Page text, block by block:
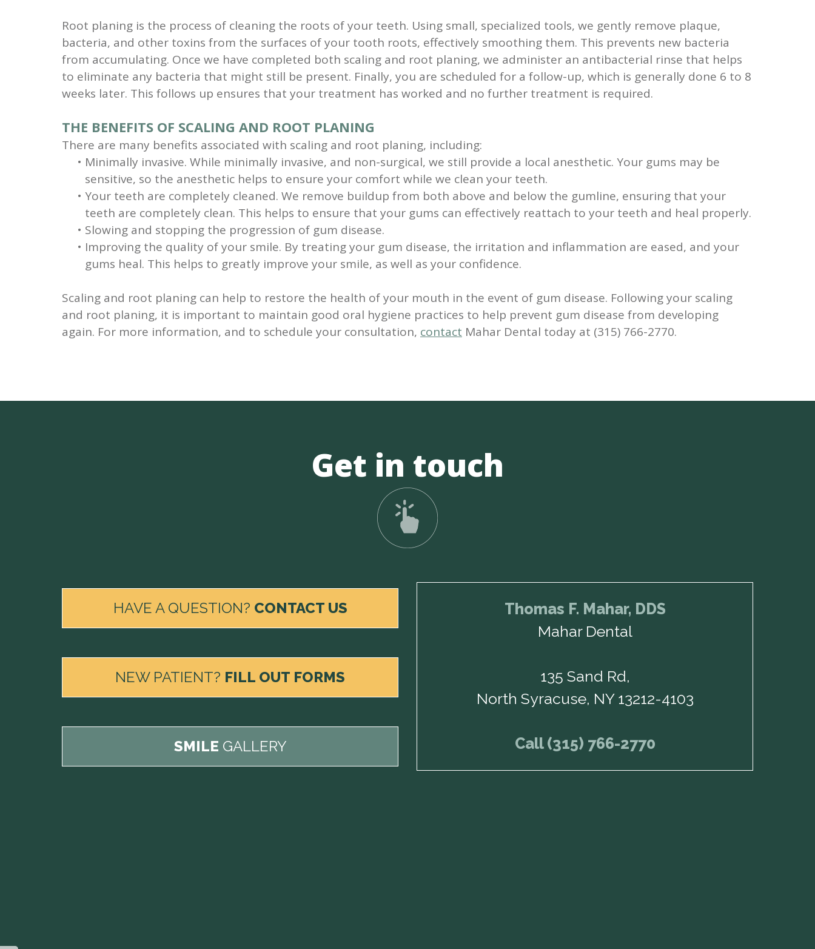
Root planing is the process of cleaning the roots of your teeth. Using small, specialized tools, we gently remove plaque,
bacteria, and other toxins from the surfaces of your tooth roots, effectively smoothing them. This prevents new bacteria
from accumulating. Once we have completed both scaling and root planing, we administer an antibacterial rinse that helps
to eliminate any bacteria that might still be present. Finally, you are scheduled for a follow-up, which is generally done 6 to 8
weeks later. This follows up ensures that your treatment has worked and no further treatment is required.
THE BENEFITS OF SCALING AND ROOT PLANING
There are many benefits associated with scaling and root planing, including:
• Minimally invasive. While minimally invasive, and non-surgical, we still provide a local anesthetic. Your gums may be
sensitive, so the anesthetic helps to ensure your comfort while we clean your teeth.
• Your teeth are completely cleaned. We remove buildup from both above and below the gumline, ensuring that your
teeth are completely clean. This helps to ensure that your gums can effectively reattach to your teeth and heal properly.
• Slowing and stopping the progression of gum disease.
• Improving the quality of your smile. By treating your gum disease, the irritation and inflammation are eased, and your
gums heal. This helps to greatly improve your smile, as well as your confidence.
Scaling and root planing can help to restore the health of your mouth in the event of gum disease. Following your scaling
and root planing, it is important to maintain good oral hygiene practices to help prevent gum disease from developing
again. For more information, and to schedule your consultation, contact Mahar Dental today at (315) 766-2770.
Get in touch
HAVE A QUESTION? CONTACT US
NEW PATIENT? FILL OUT FORMS
SMILE GALLERY
Thomas F. Mahar, DDS
Mahar Dental
135 Sand Rd,
North Syracuse, NY 13212-4103
Call (315) 766-2770